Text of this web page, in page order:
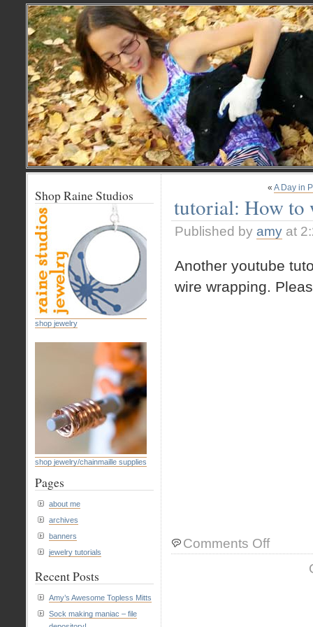
« A Day in
tutorial: How to
Published by amy at
Another youtube
wire wrapping.
Comments Offon
tutorial:
Shop Raine Studios
shop jewelry
shop jewelry/chainmaille supplies
Pages
about me
archives
banners
jewelry tutorials
Recent Posts
Amy’s Awesome Topless Mitts
Sock making maniac – file